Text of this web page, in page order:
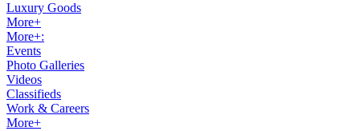
Luxury Goods
More+
More+:
Events
Photo Galleries
Videos
Classifieds
Work & Careers
More+